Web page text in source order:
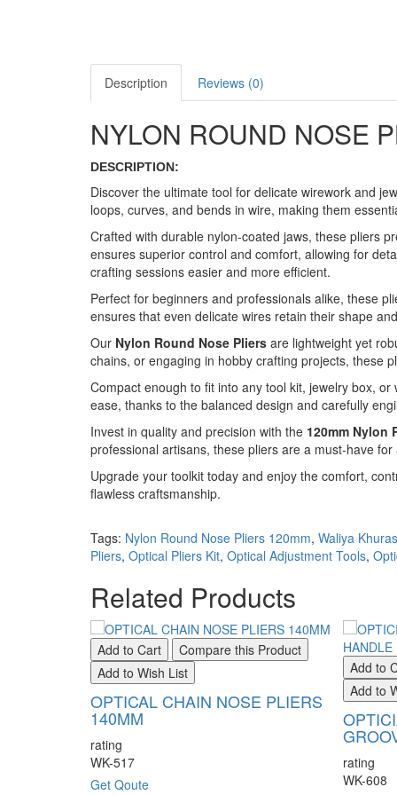
Description Reviews (0)
NYLON ROUND NOSE
DESCRIPTION:
Discover the ultimate tool for delicate wirework and
loops, curves, and bends in wire, making them
Crafted with durable nylon-coated jaws, these pliers
ensures superior control and comfort, allowing for
crafting sessions easier and more efficient.
Perfect for beginners and professionals alike, these
ensures that even delicate wires retain their shape
Our Nylon Round Nose Pliers are lightweight yet
chains, or engaging in hobby crafting projects, these
Compact enough to fit into any tool kit, jewelry box,
ease, thanks to the balanced design and carefully
Invest in quality and precision with the 120mm Nylon
professional artisans, these pliers are a must-have
Upgrade your toolkit today and enjoy the comfort,
flawless craftsmanship.
Tags: Nylon Round Nose Pliers 120mm, Waliya
Pliers, Optical Pliers Kit, Optical Adjustment Tools,
Related Products
Add to Cart
Compare this Product
Add to Wish List
OPTICAL CHAIN NOSE PLIERS
140MM
rating
WK-517
Get Qoute
Add to
Add to
rating
WK-608